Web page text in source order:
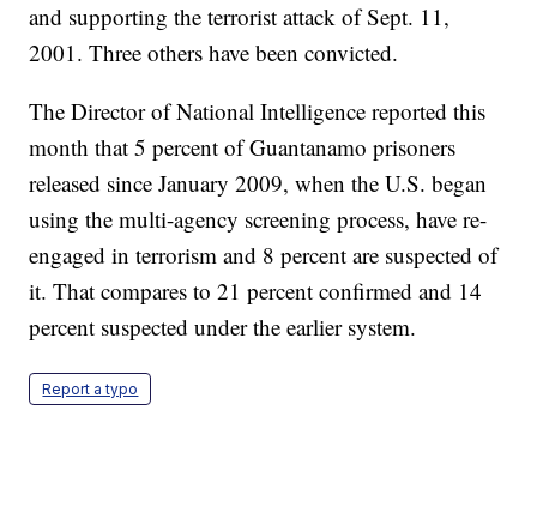
and supporting the terrorist attack of Sept. 11,
2001. Three others have been convicted.
The Director of National Intelligence reported this
month that 5 percent of Guantanamo prisoners
released since January 2009, when the U.S. began
using the multi-agency screening process, have re-
engaged in terrorism and 8 percent are suspected of
it. That compares to 21 percent confirmed and 14
percent suspected under the earlier system.
Report a typo